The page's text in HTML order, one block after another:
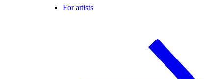
For artists